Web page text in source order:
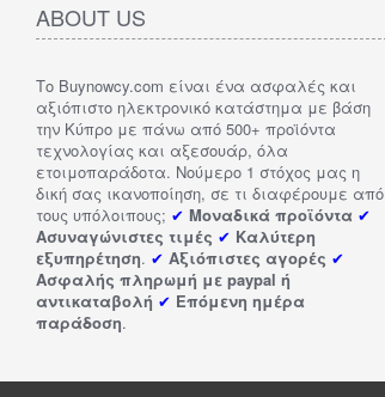
ABOUT US
Το Buynowcy.com είναι ένα ασφαλές και
αξιόπιστο ηλεκτρονικό κατάστημα με βάση
την Κύπρο με πάνω από 500+ προϊόντα
τεχνολογίας και αξεσουάρ, όλα
ετοιμοπαράδοτα. Νούμερο 1 στόχος μας η
δική σας ικανοποίηση, σε τι διαφέρουμε από
τους υπόλοιπους; ✔ Μοναδικά προϊόντα ✔
Ασυναγώνιστες τιμές ✔ Καλύτερη
εξυπηρέτηση. ✔ Αξιόπιστες αγορές ✔
Ασφαλής πληρωμή με paypal ή
αντικαταβολή ✔ Επόμενη ημέρα
παράδοση.